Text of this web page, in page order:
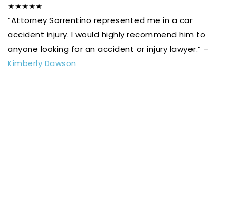
★★★★★
“Attorney Sorrentino represented me in a car
accident injury. I would highly recommend him to
anyone looking for an accident or injury lawyer.” –
Kimberly Dawson